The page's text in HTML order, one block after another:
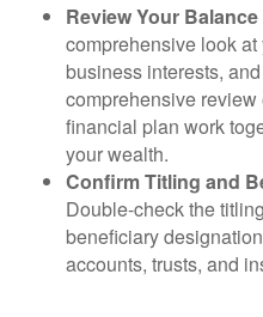
Review Your
comprehensive look
business interests,
comprehensive
financial plan work
your wealth.
Confirm Titling and
Double-check the
beneficiary
accounts, trusts, and